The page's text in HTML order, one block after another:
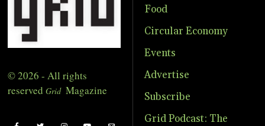
© 2026 - All rights
reserved Grid Magazine
Food
Circular Economy
Events
Advertise
Subscribe
Grid Podcast: The